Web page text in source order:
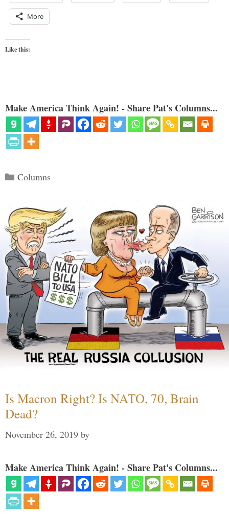
More
Like this:
Make America Think Again! - Share Pat's Columns...
Categories
Columns
Is Macron Right? Is NATO, 70, Brain
Dead?
November 26, 2019 by
Make America Think Again! - Share Pat's Columns...